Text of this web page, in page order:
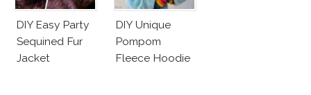
DIY Easy Party
Sequined Fur
Jacket
DIY Unique
Pompom
Fleece Hoodie